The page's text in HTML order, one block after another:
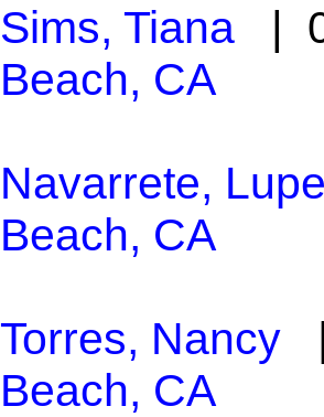
Sims, Tiana |
Beach, CA
Navarrete,
Beach, CA
Torres, Nancy
Beach, CA